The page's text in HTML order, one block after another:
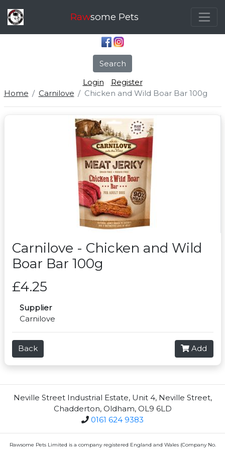
Rawsome Pets
Search
Login
Register
Home
Carnilove Chicken and Wild Boar Bar 100g
Carnilove - Chicken and Wild
Boar Bar 100g
£4.25
Supplier
Carnilove
Back Add
Neville Street Industrial Estate, Unit 4, Neville Street,
Chadderton, Oldham, OL9 6LD
0161 624 9383
Rawsome Pets Limited is a company registered England and Wales (Company No.